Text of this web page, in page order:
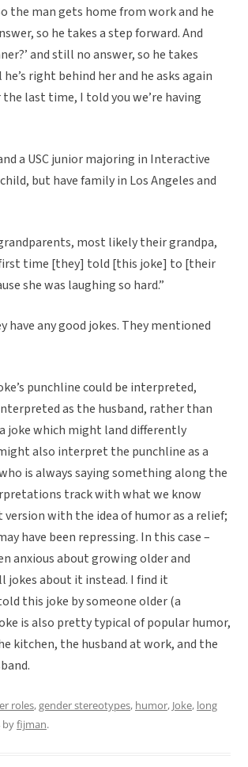
the man gets home from work and he
so he takes a step forward. And
and still no answer, so he takes
right behind her and he asks again
the last time, I told you we’re having
a USC junior majoring in Interactive
but have family in Los Angeles and
most likely their grandpa,
first time [they] told [this joke] to [their
she was laughing so hard.”
have any good jokes. They mentioned
punchline could be interpreted,
as the husband, rather than
joke which might land differently
also interpret the punchline as a
is always saying something along the
track with what we know
with the idea of humor as a relief;
have been repressing. In this case –
anxious about growing older and
about it instead. I find it
this joke by someone older (a
is also pretty typical of popular humor,
kitchen, the husband at work, and the
roles,gender stereotypes, humor, Joke, long
byfijman.